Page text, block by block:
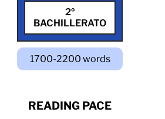
2º
BACHILLERATO
1700-2200 words
READING PACE